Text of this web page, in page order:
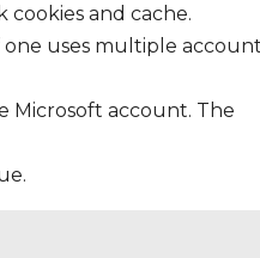
and cache.
uses multiple
Microsoft account. The